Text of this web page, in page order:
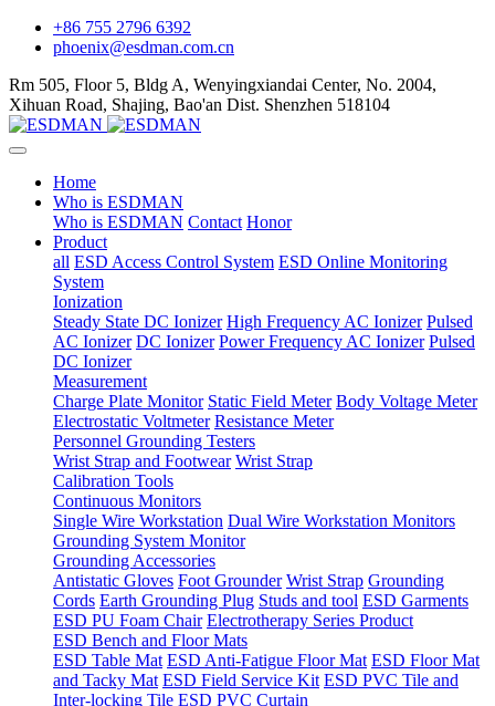
+86 755 2796 6392
phoenix@esdman.com.cn
Rm 505, Floor 5, Bldg A, Wenyingxiandai Center, No. 2004,
Xihuan Road, Shajing, Bao'an Dist. Shenzhen 518104
Home
Who is ESDMAN
Who is ESDMAN Contact Honor
Product
all ESD Access Control System ESD Online Monitoring
System
Ionization
Steady State DC Ionizer High Frequency AC Ionizer Pulsed
AC Ionizer DC Ionizer Power Frequency AC Ionizer Pulsed
DC Ionizer
Measurement
Charge Plate Monitor Static Field Meter Body Voltage Meter
Electrostatic Voltmeter Resistance Meter
Personnel Grounding Testers
Wrist Strap and Footwear Wrist Strap
Calibration Tools
Continuous Monitors
Single Wire Workstation Dual Wire Workstation Monitors
Grounding System Monitor
Grounding Accessories
Antistatic Gloves Foot Grounder Wrist Strap Grounding
Cords Earth Grounding Plug Studs and tool ESD Garments
ESD PU Foam Chair Electrotherapy Series Product
ESD Bench and Floor Mats
ESD Table Mat ESD Anti-Fatigue Floor Mat ESD Floor Mat
and Tacky Mat ESD Field Service Kit ESD PVC Tile and
Inter-locking Tile ESD PVC Curtain